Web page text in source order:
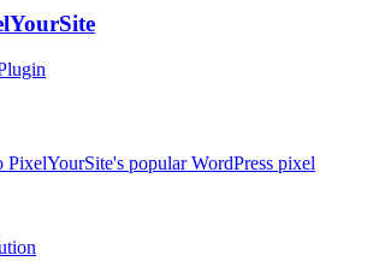
popular WordPress pixel